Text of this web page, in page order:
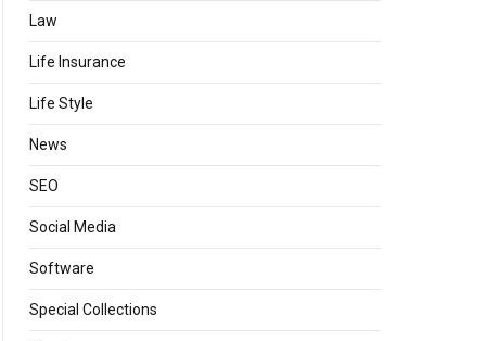
Law
Life Insurance
Life Style
News
SEO
Social Media
Software
Special Collections